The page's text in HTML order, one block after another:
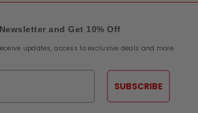
and Get 10% Off
updates, access to exclusive deals and more.
SUBSCRIBE